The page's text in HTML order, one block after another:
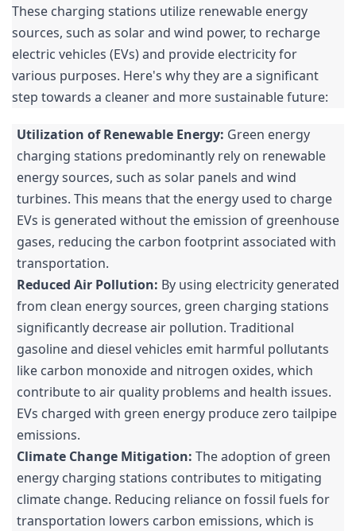
These charging stations utilize renewable energy
sources, such as solar and wind power, to recharge
electric vehicles (EVs) and provide electricity for
various purposes. Here's why they are a significant
step towards a cleaner and more sustainable future:
Utilization of Renewable Energy: Green energy
charging stations predominantly rely on renewable
energy sources, such as solar panels and wind
turbines. This means that the energy used to charge
EVs is generated without the emission of greenhouse
gases, reducing the carbon footprint associated with
transportation.
Reduced Air Pollution: By using electricity generated
from clean energy sources, green charging stations
significantly decrease air pollution. Traditional
gasoline and diesel vehicles emit harmful pollutants
like carbon monoxide and nitrogen oxides, which
contribute to air quality problems and health issues.
EVs charged with green energy produce zero tailpipe
emissions.
Climate Change Mitigation: The adoption of green
energy charging stations contributes to mitigating
climate change. Reducing reliance on fossil fuels for
transportation lowers carbon emissions, which is